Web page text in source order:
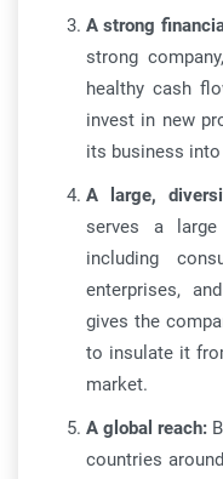
A strong
strong
healthy cash
invest in new
its business
A large,
serves a
including
enterprises,
gives the
to insulate it
market.
A global reach:
countries